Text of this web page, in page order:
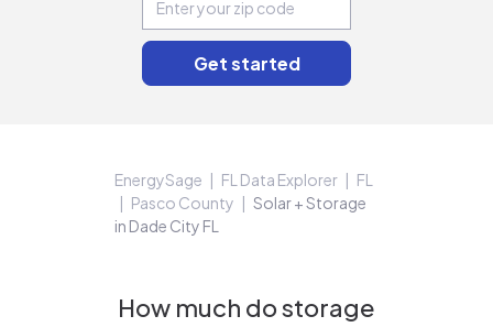
EnergySage FL Data Explorer
FL
Pasco County
Solar + Storage
in Dade City FL
How much do storage